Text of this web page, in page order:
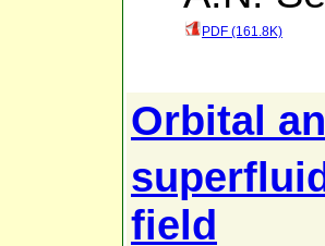
PDF (161.8K)
Orbital
field